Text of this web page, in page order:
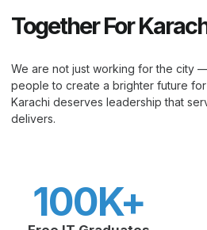
Together For
We are not just working for the city
people to create a brighter future
Karachi deserves leadership that
delivers.
100K+